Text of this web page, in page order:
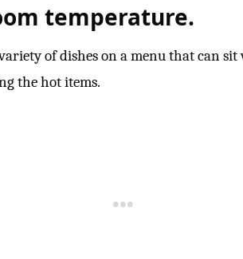
temperature.
of dishes on a menu that can
the hot items.